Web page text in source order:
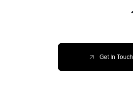
Get In Touch